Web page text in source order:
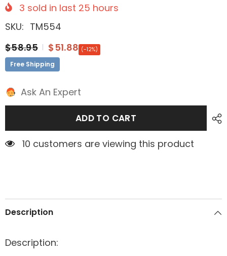
3 sold in last 25 hours
SKU: TM554
$58.95
$51.88 (-12%)
Free Shipping
Ask An Expert
ADD TO CART
1 customers are viewing this product
Description
Description: